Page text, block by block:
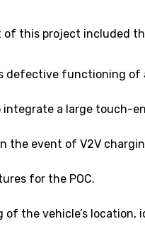
of this project included
defective functioning of
integrate a large touch-
the event of V2V
for the POC.
of the vehicle’s